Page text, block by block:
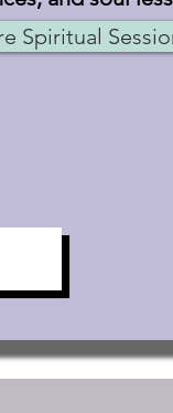
Spiritual